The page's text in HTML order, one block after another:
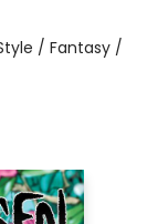
/ Fantasy /